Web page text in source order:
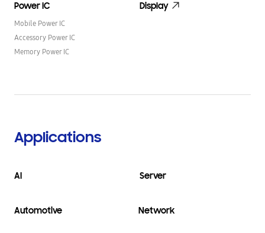
Power IC
Mobile Power IC
Accessory Power IC
Memory Power IC
Display
Applications
AI Server
Automotive Network